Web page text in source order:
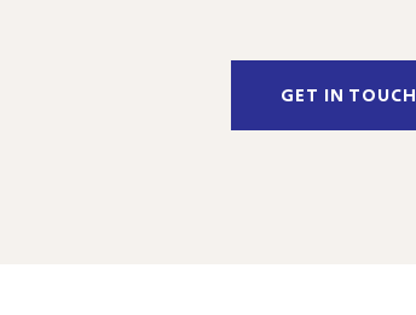
GET IN TOUCH